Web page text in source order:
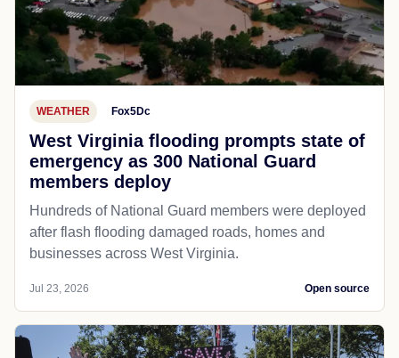
WEATHER Fox5Dc
West Virginia flooding prompts state of
emergency as 300 National Guard
members deploy
Hundreds of National Guard members were deployed
after flash flooding damaged roads, homes and
businesses across West Virginia.
Jul 23, 2026 Open source